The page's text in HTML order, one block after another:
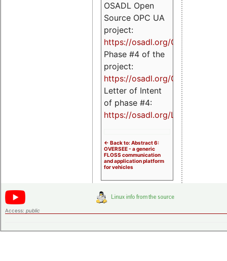
OSADL Open
Source OPC UA
project:
https://osadl.org/OPCUA
Phase #4 of the
project:
https://osadl.org/OPCUA4
Letter of Intent
of phase #4:
https://osadl.org/LoI4
<- Back to: Abstract 6:
OVERSEE - a generic
FLOSS communication
and application platform
for vehicles
Access: public